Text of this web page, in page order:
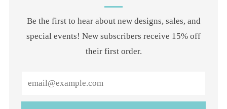
Be the first to hear about new designs, sales, and
special events! New subscribers receive 15% off
their first order.